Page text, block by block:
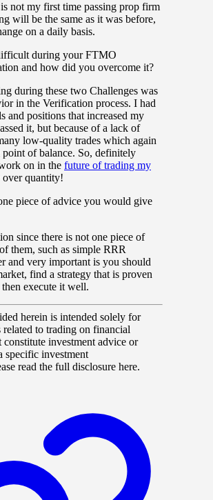
not my first time passing prop firm
will be the same as it was before,
on a daily basis.
during your FTMO
and how did you overcome it?
during these two Challenges was
in the Verification process. I had
and positions that increased my
it, but because of a lack of
low-quality trades which again
point of balance. So, definitely
on in the future of trading my
quantity!
piece of advice you would give
since there is not one piece of
them, such as simple RRR
and very important is you should
find a strategy that is proven
execute it well.
herein is intended solely for
related to trading on financial
constitute investment advice or
specific investment
read the full disclosure here.